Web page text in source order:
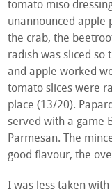
tomato miso
unannounced apple
the crab, the
radish was sliced so
and apple worked
tomato slices were
place (13/20).
served with a game
Parmesan. The
good flavour, the
I was less taken